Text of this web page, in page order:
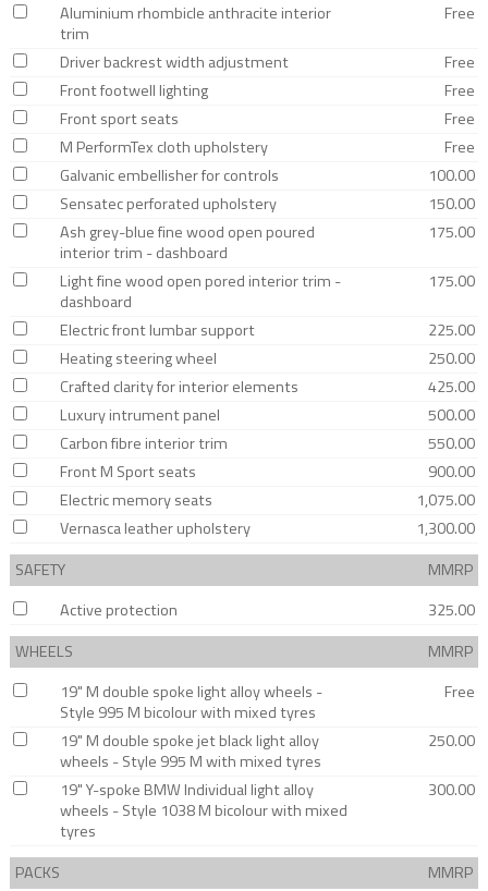
Aluminium rhombicle anthracite interior
trim
Free
Driver backrest width adjustment
Free
Front footwell lighting
Free
Front sport seats
Free
M PerformTex cloth upholstery
Free
Galvanic embellisher for controls
100.00
Sensatec perforated upholstery
150.00
Ash grey-blue fine wood open poured
interior trim - dashboard
175.00
Light fine wood open pored interior trim -
dashboard
175.00
Electric front lumbar support
225.00
Heating steering wheel
250.00
Crafted clarity for interior elements
425.00
Luxury intrument panel
500.00
Carbon fibre interior trim
550.00
Front M Sport seats
900.00
Electric memory seats
1,075.00
Vernasca leather upholstery
1,300.00
SAFETY
MMRP
Active protection
325.00
WHEELS
MMRP
19" M double spoke light alloy wheels -
Style 995 M bicolour with mixed tyres
Free
19" M double spoke jet black light alloy
wheels - Style 995 M with mixed tyres
250.00
19" Y-spoke BMW Individual light alloy
wheels - Style 1038 M bicolour with mixed
tyres
300.00
PACKS MMRP